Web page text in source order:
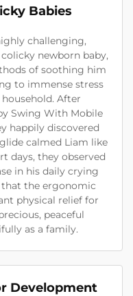
Babies
challenging,
newborn baby,
of soothing him
to immense stress
After
Swing With Mobile
happily discovered
calmed Liam like
days, they observed
in his daily crying
that the ergonomic
physical relief for
peaceful
as a family.
Development